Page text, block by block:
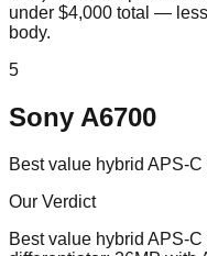
under $4,000 total —
body.
5
Sony A6700
Best value hybrid APS-
Our Verdict
Best value hybrid APS-